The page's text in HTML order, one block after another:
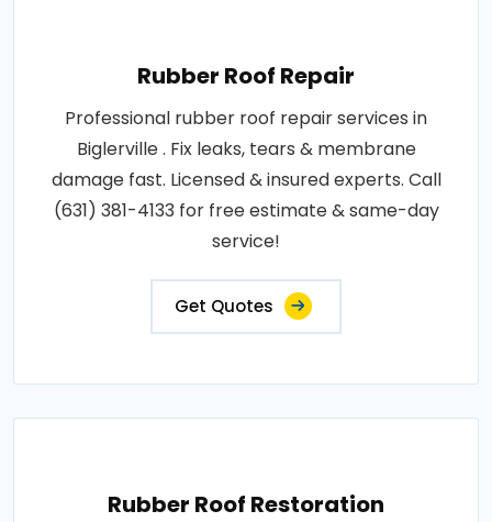
Rubber Roof Repair
Professional rubber roof repair services in
Biglerville . Fix leaks, tears & membrane
damage fast. Licensed & insured experts. Call
(631) 381-4133 for free estimate & same-day
service!
Get Quotes
Rubber Roof Restoration